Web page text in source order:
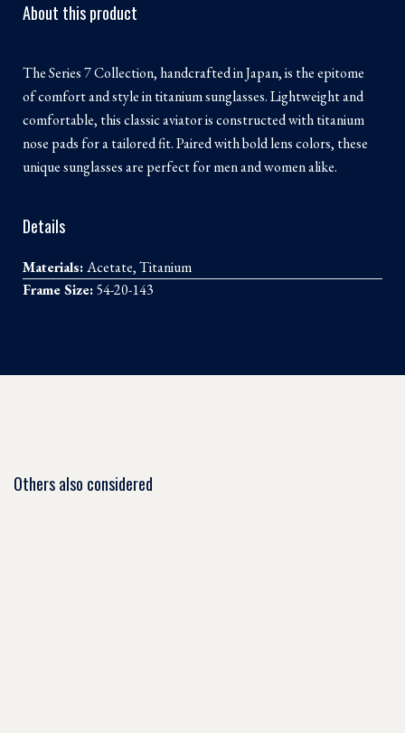
About this product
The Series 7 Collection, handcrafted in Japan, is the epitome
of comfort and style in titanium sunglasses. Lightweight and
comfortable, this classic aviator is constructed with titanium
nose pads for a tailored fit. Paired with bold lens colors, these
unique sunglasses are perfect for men and women alike.
Details
Materials:Acetate, Titanium
Frame Size:54-20-143
Others also considered